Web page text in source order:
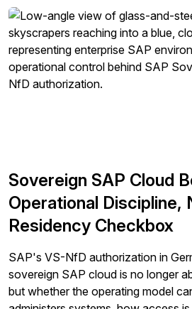
ourPrivacy Policy.
By clicking submit, you consent to
store and process the personal
above to provide you the content
Sovereign SAP Cloud
Operational Discipline,
Residency Checkbox
SAP's VS-NfD authorization in
sovereign SAP cloud is no longer
but whether the operating model